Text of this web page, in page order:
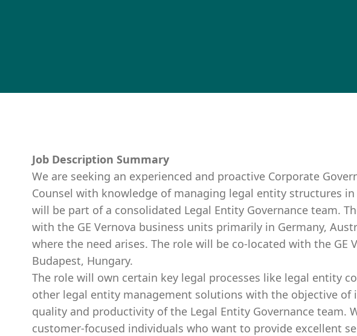
Job Description Summary
We are seeking an experienced and proactive Corporate
Counsel with knowledge of managing legal entity structures in
will be part of a consolidated Legal Entity Governance team.
with the GE Vernova business units primarily in Germany,
where the need arises. The role will be co-located with the GE
Budapest, Hungary.
The role will own certain key legal processes like legal entity
other legal entity management solutions with the objective of
quality and productivity of the Legal Entity Governance team.
customer-focused individuals who want to provide excellent